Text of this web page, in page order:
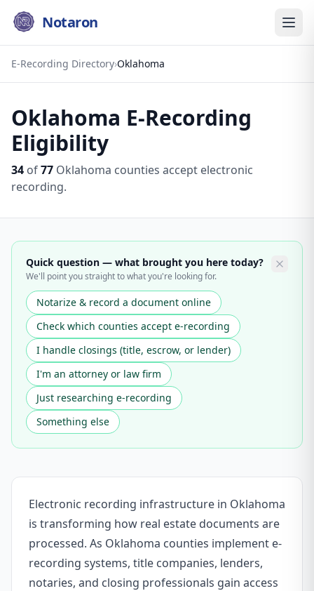
Notaron
E-Recording Directory›Oklahoma
Oklahoma E-Recording
Eligibility
34 of77 Oklahoma counties accept electronic
recording.
Quick question — what brought you here today?
We'll point you straight to what you're looking for.
Notarize & record a document online
Check which counties accept e-recording
I handle closings (title, escrow, or lender)
I'm an attorney or law firm
Just researching e-recording
Something else
Electronic recording infrastructure in Oklahoma
is transforming how real estate documents are
processed. As Oklahoma counties implement e-
recording systems, title companies, lenders,
notaries, and closing professionals gain access